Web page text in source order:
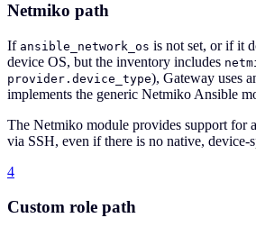
Netmiko path
If ansible_network_os is not set, or if it
device OS, but the inventory includes
provider.device_type), Gateway uses
implements the generic Netmiko Ansible
The Netmiko module provides support for
via SSH, even if there is no native, device-
4
Custom role path